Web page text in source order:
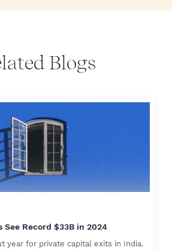
Blogs
See Record $33B in 2024
year for private capital exits in India.